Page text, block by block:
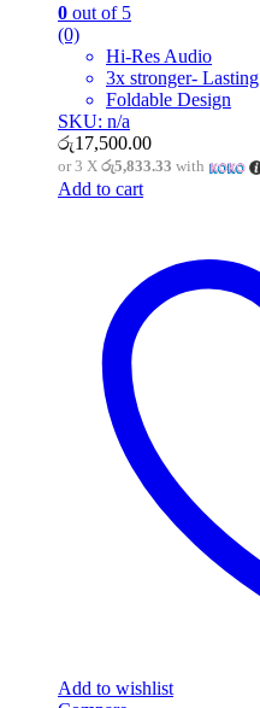
0 out of 5
(0)
Hi-Res Audio
3x stronger- Lasting
Foldable Design
SKU: n/a
රු17,500.00
or 3 X රු5,833.33 with
Add to cart
Add to wishlist